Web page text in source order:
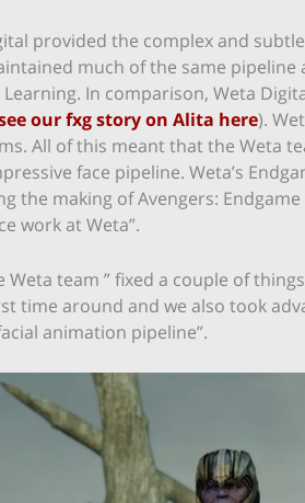
provided the complex and
much of the same
In comparison, Weta
our fxg story on Alita here).
All of this meant that the Weta
face pipeline. Weta’s
the making of Avengers:
work at Weta”.
Weta team ” fixed a couple of
time around and we also took
animation pipeline”.